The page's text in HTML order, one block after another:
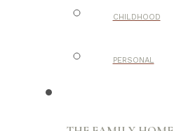
CHILDHOOD
PERSONAL